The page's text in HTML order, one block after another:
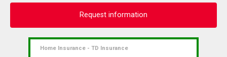
Request information
Home Insurance - TD Insurance